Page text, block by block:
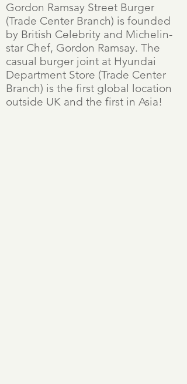
Gordon Ramsay Street Burger
(Trade Center Branch) is founded
by British Celebrity and Michelin-
star Chef, Gordon Ramsay. The
casual burger joint at Hyundai
Department Store (Trade Center
Branch) is the first global location
outside UK and the first in Asia!